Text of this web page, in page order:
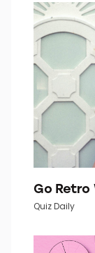
Go Retro
Quiz Daily